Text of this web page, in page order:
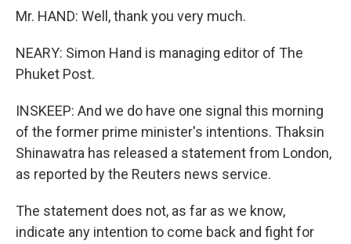
Mr. HAND: Well, thank you very much.
NEARY: Simon Hand is managing editor of The
Phuket Post.
INSKEEP: And we do have one signal this morning
of the former prime minister's intentions. Thaksin
Shinawatra has released a statement from London,
as reported by the Reuters news service.
The statement does not, as far as we know,
indicate any intention to come back and fight for